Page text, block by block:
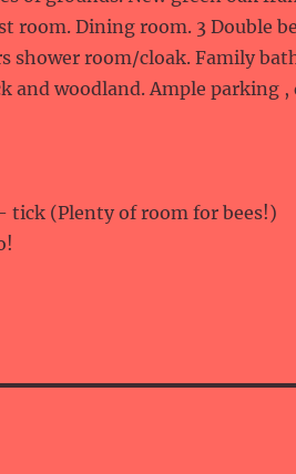
room. Dining room. 3 Double
shower room/cloak. Family
and woodland. Ample parking ,
tick (Plenty of room for bees!)